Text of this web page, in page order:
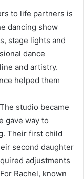
to life partners is
dancing show
stage lights and
dance
and artistry.
helped them
studio became
gave way to
Their first child
second daughter
adjustments
Rachel, known